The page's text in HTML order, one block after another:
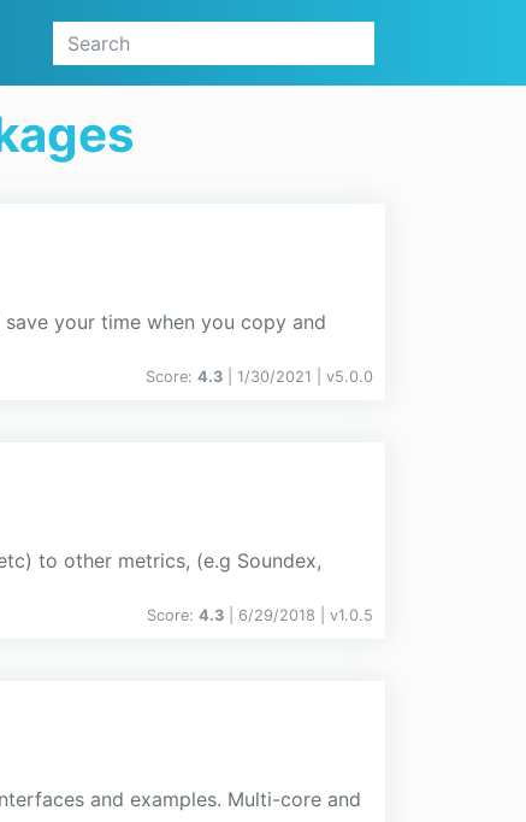
your time when you copy and
Score: 4.3 | 1/30/2021 | v5.0.0
to other metrics, (e.g Soundex,
Score: 4.3 | 6/29/2018 | v1.0.5
and examples. Multi-core and